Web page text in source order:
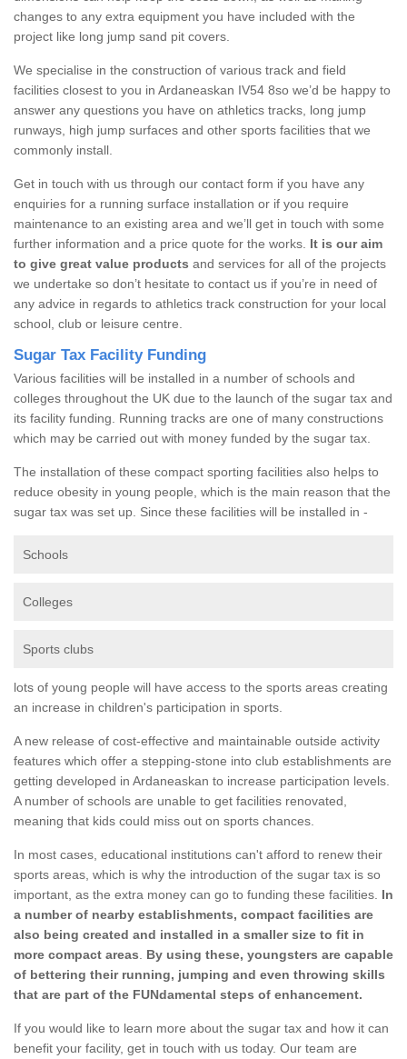
changes to any extra equipment you have included with the
project like long jump sand pit covers.
We specialise in the construction of various track and field
facilities closest to you in Ardaneaskan IV54 8so we’d be happy to
answer any questions you have on athletics tracks, long jump
runways, high jump surfaces and other sports facilities that we
commonly install.
Get in touch with us through our contact form if you have any
enquiries for a running surface installation or if you require
maintenance to an existing area and we’ll get in touch with some
further information and a price quote for the works. It is our aim
to give great value products and services for all of the projects
we undertake so don’t hesitate to contact us if you’re in need of
any advice in regards to athletics track construction for your local
school, club or leisure centre.
Sugar Tax Facility Funding
Various facilities will be installed in a number of schools and
colleges throughout the UK due to the launch of the sugar tax and
its facility funding. Running tracks are one of many constructions
which may be carried out with money funded by the sugar tax.
The installation of these compact sporting facilities also helps to
reduce obesity in young people, which is the main reason that the
sugar tax was set up. Since these facilities will be installed in -
Schools
Colleges
Sports clubs
lots of young people will have access to the sports areas creating
an increase in children's participation in sports.
A new release of cost-effective and maintainable outside activity
features which offer a stepping-stone into club establishments are
getting developed in Ardaneaskan to increase participation levels.
A number of schools are unable to get facilities renovated,
meaning that kids could miss out on sports chances.
In most cases, educational institutions can't afford to renew their
sports areas, which is why the introduction of the sugar tax is so
important, as the extra money can go to funding these facilities. In
a number of nearby establishments, compact facilities are
also being created and installed in a smaller size to fit in
more compact areas
By using these, youngsters are capable
of bettering their running, jumping and even throwing skills
that are part of the FUNdamental steps of enhancement.
If you would like to learn more about the sugar tax and how it can
benefit your facility, get in touch with us today. Our team are